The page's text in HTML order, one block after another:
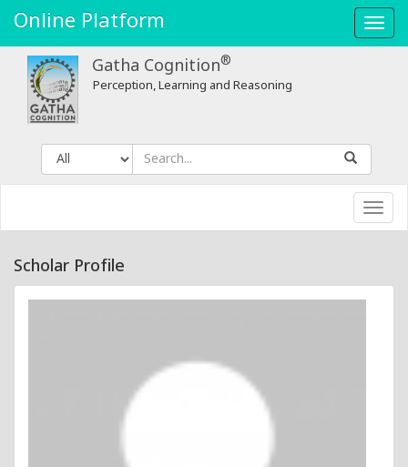
Online Platform
Gatha Cognition®
Perception, Learning and Reasoning
Scholar Profile